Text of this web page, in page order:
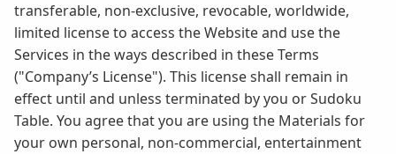
transferable, non-exclusive, revocable, worldwide,
limited license to access the Website and use the
Services in the ways described in these Terms
("Company’s License"). This license shall remain in
effect until and unless terminated by you or Sudoku
Table. You agree that you are using the Materials for
your own personal, non-commercial, entertainment